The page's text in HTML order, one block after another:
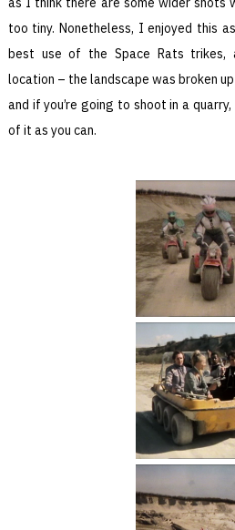
too tiny. Nonetheless, I enjoyed this
best use of the Space Rats trikes,
location – the landscape was broken
and if you’re going to shoot in a
of it as you can.